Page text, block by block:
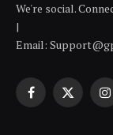
We're social.
|
Email:
Facebook
X